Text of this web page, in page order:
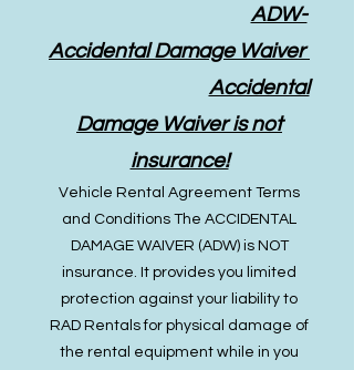
ADW-
Accidental Damage Waiver
Accidental
Damage Waiver is not
insurance!
Vehicle Rental Agreement Terms
and Conditions The ACCIDENTAL
DAMAGE WAIVER (ADW) is NOT
insurance. It provides you limited
protection against your liability to
RAD Rentals for physical damage of
the rental equipment while in you